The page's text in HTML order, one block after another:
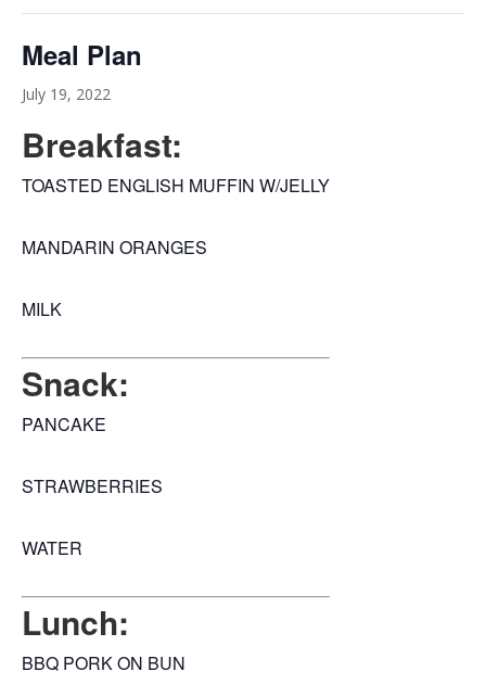
Meal Plan
July 19, 2022
Breakfast:
TOASTED ENGLISH MUFFIN W/JELLY
MANDARIN ORANGES
MILK
Snack:
PANCAKE
STRAWBERRIES
WATER
Lunch:
BBQ PORK ON BUN